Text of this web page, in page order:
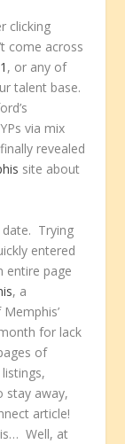
clicking
come across
, or any of
talent base.
via mix
revealed
site about
date. Trying
entered
entire page
, a
for lack
of
stay away,
article!
Well, at